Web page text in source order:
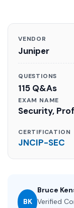
VENDOR
Juniper
QUESTIONS
115 Q&As
EXAM NAME
Security,
CERTIFICATION
JNCIP-SEC
BK
Bruce
Verified